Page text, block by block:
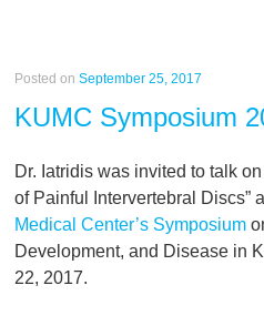
Posted onSeptember 25, 2017
KUMC Symposium
Dr. Iatridis was invited to talk
of Painful Intervertebral Discs”
Medical Center’s Symposium
Development, and Disease in
22, 2017.